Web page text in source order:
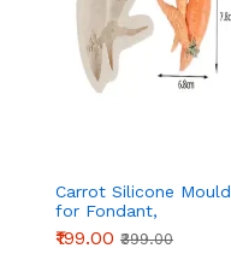
Carrot Silicone Mould
for Fondant,
Chocolate & Cake
Decoration
₹199.00 ₹399.00